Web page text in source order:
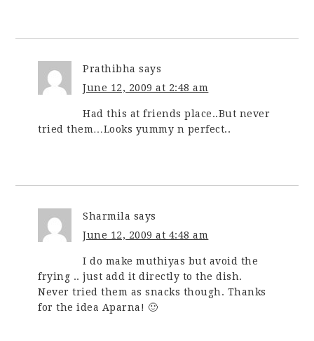
Prathibha says
June 12, 2009 at 2:48 am
Had this at friends place..But never
tried them…Looks yummy n perfect..
Sharmila says
June 12, 2009 at 4:48 am
I do make muthiyas but avoid the
frying .. just add it directly to the dish.
Never tried them as snacks though. Thanks
for the idea Aparna! 🙂